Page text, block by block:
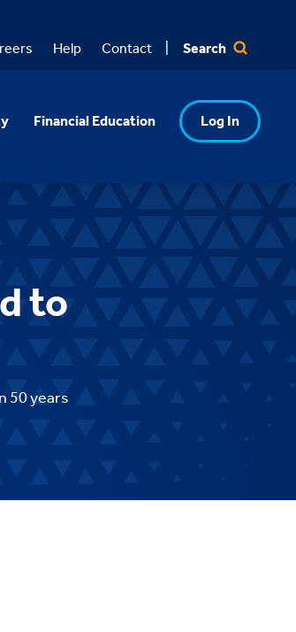
Help Contact Search
Financial Education Log In
to
50 years